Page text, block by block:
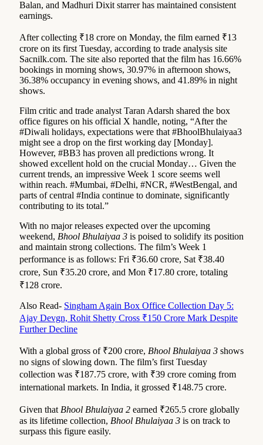
Balan, and Madhuri Dixit starrer has maintained consistent
earnings.
After collecting ₹18 crore on Monday, the film earned ₹13
crore on its first Tuesday, according to trade analysis site
Sacnilk.com. The site also reported that the film has 16.66%
bookings in morning shows, 30.97% in afternoon shows,
36.38% occupancy in evening shows, and 41.89% in night
shows.
Film critic and trade analyst Taran Adarsh shared the box
office figures on his official X handle, noting, “After the
#Diwali holidays, expectations were that #BhoolBhulaiyaa3
might see a drop on the first working day [Monday].
However, #BB3 has proven all predictions wrong. It
showed excellent hold on the crucial Monday… Given the
current trends, an impressive Week 1 score seems well
within reach. #Mumbai, #Delhi, #NCR, #WestBengal, and
parts of central #India continue to dominate, significantly
contributing to its total.”
With no major releases expected over the upcoming
weekend, Bhool Bhulaiyaa 3 is poised to solidify its position
and maintain strong collections. The film’s Week 1
performance is as follows: Fri ₹36.60 crore, Sat ₹38.40
crore, Sun ₹35.20 crore, and Mon ₹17.80 crore, totaling
₹128 crore.
Also Read- Singham Again Box Office Collection Day 5:
Ajay Devgn, Rohit Shetty Cross ₹150 Crore Mark Despite
Further Decline
With a global gross of ₹200 crore, Bhool Bhulaiyaa 3 shows
no signs of slowing down. The film’s first Tuesday
collection was ₹187.75 crore, with ₹39 crore coming from
international markets. In India, it grossed ₹148.75 crore.
Given that Bhool Bhulaiyaa 2 earned ₹265.5 crore globally
as its lifetime collection, Bhool Bhulaiyaa 3 is on track to
surpass this figure easily.